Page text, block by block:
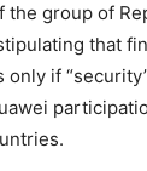
the group of
that
only if